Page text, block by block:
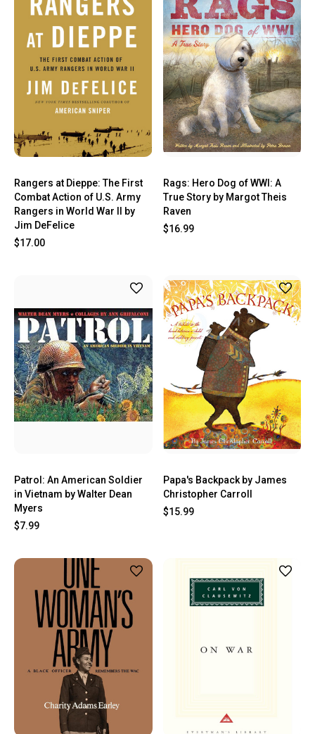
Rangers at Dieppe: The First
Combat Action of U.S. Army
Rangers in World War II by
Jim DeFelice
$17.00
Rags: Hero Dog of WWI: A
True Story by Margot Theis
Raven
$16.99
Patrol: An American Soldier
in Vietnam by Walter Dean
Myers
$7.99
Papa's Backpack by James
Christopher Carroll
$15.99